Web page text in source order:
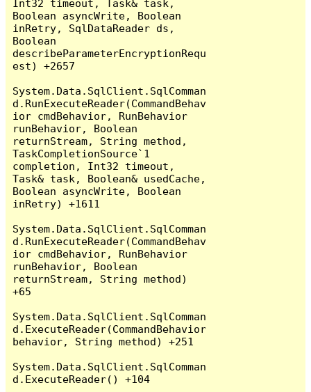
Int32 timeout, Task& task,
Boolean asyncWrite, Boolean
inRetry, SqlDataReader ds,
Boolean
describeParameterEncryptionRequ
est) +2657
System.Data.SqlClient.SqlComman
d.RunExecuteReader(CommandBehav
ior cmdBehavior, RunBehavior
runBehavior, Boolean
returnStream, String method,
TaskCompletionSource`1
completion, Int32 timeout,
Task& task, Boolean& usedCache,
Boolean asyncWrite, Boolean
inRetry) +1611
System.Data.SqlClient.SqlComman
d.RunExecuteReader(CommandBehav
ior cmdBehavior, RunBehavior
runBehavior, Boolean
returnStream, String method)
+65
System.Data.SqlClient.SqlComman
d.ExecuteReader(CommandBehavior
behavior, String method) +251
System.Data.SqlClient.SqlComman
d.ExecuteReader() +104